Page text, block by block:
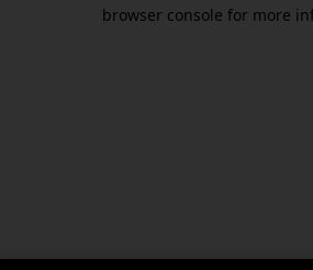
browser console for more